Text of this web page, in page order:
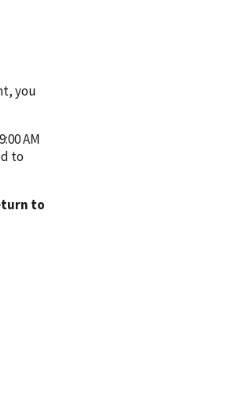
you
AM
to
to